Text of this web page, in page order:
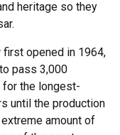
heritage so they
opened in 1964,
pass 3,000
for the longest-
until the production
amount of